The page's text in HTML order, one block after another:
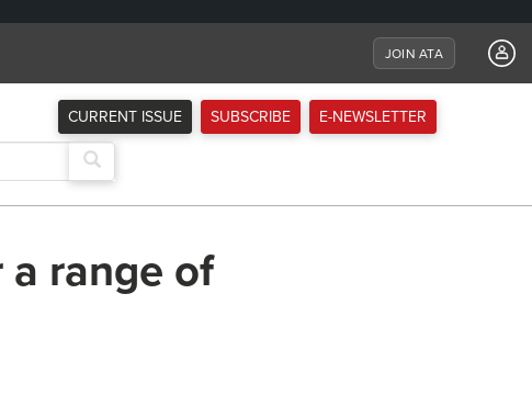
JOIN ATA
CURRENT ISSUE SUBSCRIBE E-NEWSLETTER
range of